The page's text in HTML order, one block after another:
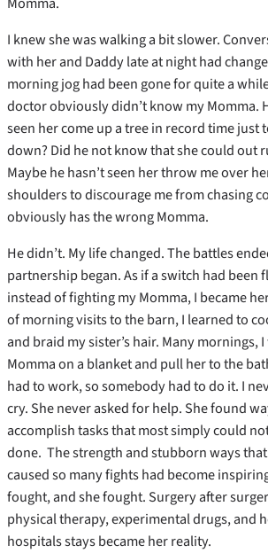
I knew she was walking a bit slower.
with her and Daddy late at night had
morning jog had been gone for quite a
doctor obviously didn’t know my Momma.
seen her come up a tree in record time just
down? Did he not know that she could out
Maybe he hasn’t seen her throw me over
shoulders to discourage me from chasing
obviously has the wrong Momma.
He didn’t. My life changed. The battles
partnership began. As if a switch had been
instead of fighting my Momma, I became
of morning visits to the barn, I learned to
and braid my sister’s hair. Many mornings,
Momma on a blanket and pull her to the
had to work, so somebody had to do it. I
cry. She never asked for help. She found
accomplish tasks that most simply could
done. The strength and stubborn ways
caused so many fights had become
fought, and she fought. Surgery after
physical therapy, experimental drugs, and
hospitals stays became her reality.